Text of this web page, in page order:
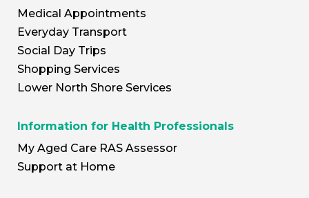
Medical Appointments
Everyday Transport
Social Day Trips
Shopping Services
Lower North Shore Services
Information for Health Professionals
My Aged Care RAS Assessor
Support at Home